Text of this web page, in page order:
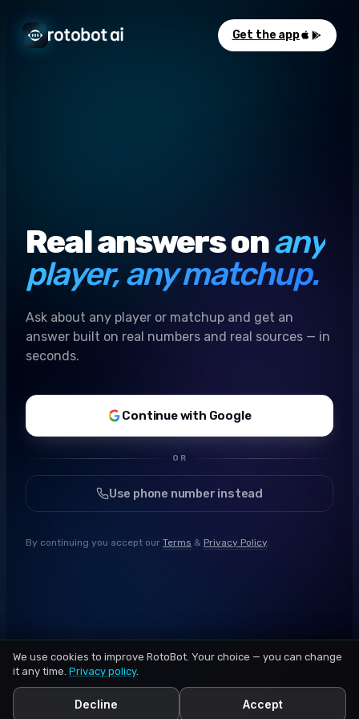
Get the app
Real answers onany
player, any matchup.
Ask about any player or matchup and get an
answer built on real numbers and real sources — in
seconds.
Continue with Google
OR
Use phone number instead
By continuing you accept our Terms & Privacy Policy.
We use cookies to improve RotoBot. Your choice — you can change
it any time. Privacy policy.
Decline Accept